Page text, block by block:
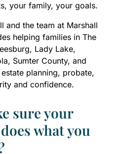
your family, your goals.
and the team at Marshall
helping families in The
Lady Lake,
Sumter County, and
planning, probate,
and confidence.
sure your
what you